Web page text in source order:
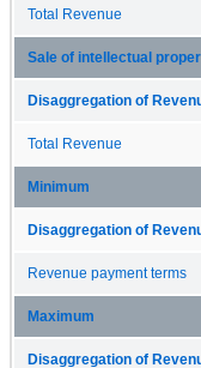
Total Revenue
Sale of intellectual
Disaggregation of
Total Revenue
Minimum
Disaggregation of
Revenue payment terms
Maximum
Disaggregation of